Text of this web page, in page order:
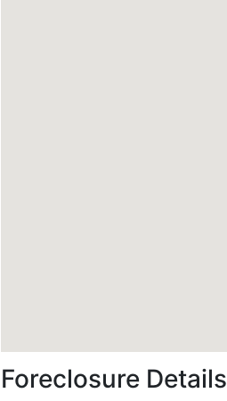
Foreclosure Details